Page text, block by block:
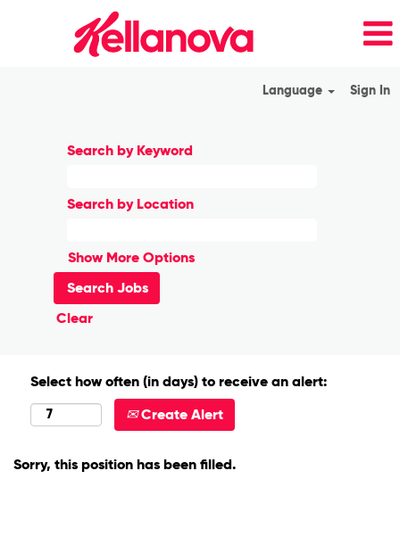
Language Sign In
Search by Keyword
Search by Location
Show More Options
Clear
Select how often (in days) to receive an alert:
Create Alert
Sorry, this position has been filled.